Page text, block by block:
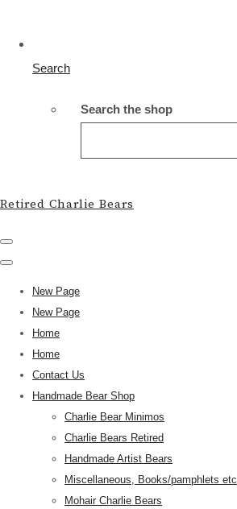
Search
Search the shop
Retired Charlie Bears
New Page
New Page
Home
Home
Contact Us
Handmade Bear Shop
Charlie Bear Minimos
Charlie Bears Retired
Handmade Artist Bears
Miscellaneous, Books/pamphlets etc
Mohair Charlie Bears